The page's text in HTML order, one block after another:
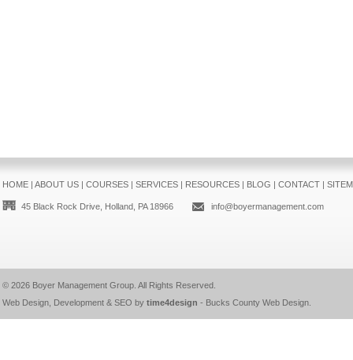
HOME| ABOUT US| COURSES| SERVICES| RESOURCES| BLOG | CONTACT|
45 Black Rock Drive, Holland, PA 18966 info@boyermanagement.com
© 2026 Boyer Management Group. All Rights Reserved.
Web Design, Development & SEO by time4design - Bucks County Web Design.